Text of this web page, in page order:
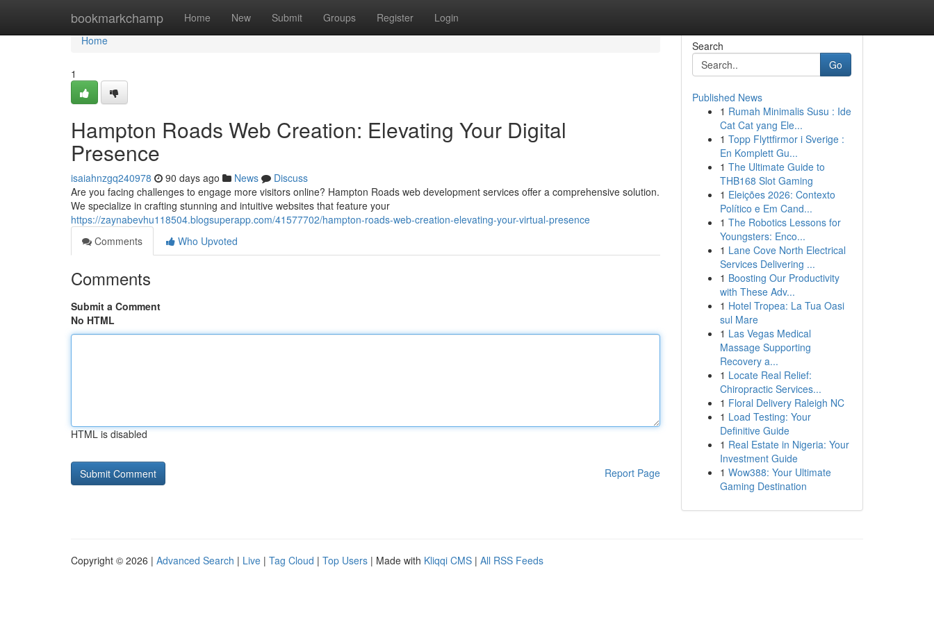
bookmarkchamp Home New Submit Groups Register Login
Home
Home
1
Hampton Roads Web Creation: Elevating Your Digital
Presence
isaiahnzgq240978 90 days ago News
Discuss
Are you facing challenges to engage more visitors online? Hampton Roads web development services offer a comprehensive solution.
We specialize in crafting stunning and intuitive websites that feature your
https://zaynabevhu118504.blogsuperapp.com/41577702/hampton-roads-web-creation-elevating-your-virtual-presence
Comments
Who Upvoted
Comments
Submit a Comment
No HTML
HTML is disabled
Report Page
Search
Go
Published News
1 Rumah Minimalis Susu : Ide
Cat Cat yang Ele...
1 Topp Flyttfirmor i Sverige :
En Komplett Gu...
1 The Ultimate Guide to
THB168 Slot Gaming
1 Eleições 2026: Contexto
Político e Em Cand...
1 The Robotics Lessons for
Youngsters: Enco...
1 Lane Cove North Electrical
Services Delivering ...
1 Boosting Our Productivity
with These Adv...
1 Hotel Tropea: La Tua Oasi
sul Mare
1 Las Vegas Medical
Massage Supporting
Recovery a...
1 Locate Real Relief:
Chiropractic Services...
1 Floral Delivery Raleigh NC
1 Load Testing: Your
Definitive Guide
1 Real Estate in Nigeria: Your
Investment Guide
1 Wow388: Your Ultimate
Gaming Destination
Copyright © 2026 | Advanced Search | Live | Tag Cloud | Top Users | Made with Kliqqi CMS | All RSS Feeds